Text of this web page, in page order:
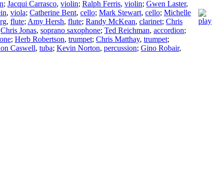
; Jacqui Carrasco, violin; Ralph Ferris, violin; Gwen Laster,
, viola; Catherine Bent, cello; Mark Stewart, cello; Michelle
, flute; Amy Hersh, flute; Randy McKean, clarinet; Chris
Chris Jonas, soprano saxophone; Ted Reichman, accordion;
; Herb Robertson, trumpet; Chris Matthay, trumpet;
Caswell, tuba; Kevin Norton, percussion; Gino Robair,